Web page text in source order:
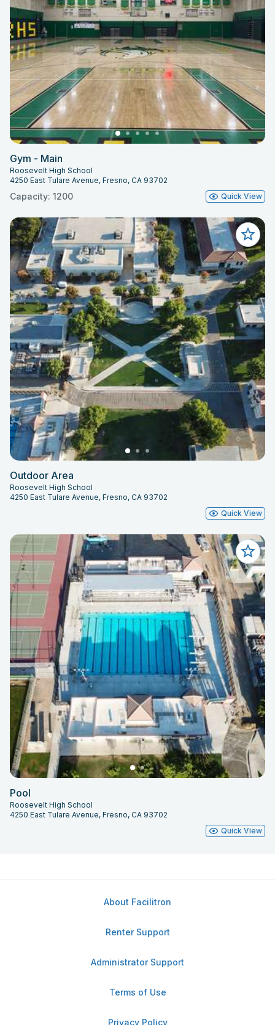
Gym - Main
Roosevelt High School
4250 East Tulare Avenue, Fresno, CA 93702
Capacity: 1200 Quick View
Outdoor Area
Roosevelt High School
4250 East Tulare Avenue, Fresno, CA 93702
Quick View
Pool
Roosevelt High School
4250 East Tulare Avenue, Fresno, CA 93702
Quick View
About Facilitron
Renter Support
Administrator Support
Terms of Use
Privacy Policy